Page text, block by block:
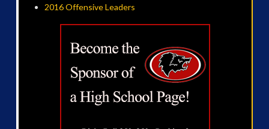
2016 Offensive Leaders